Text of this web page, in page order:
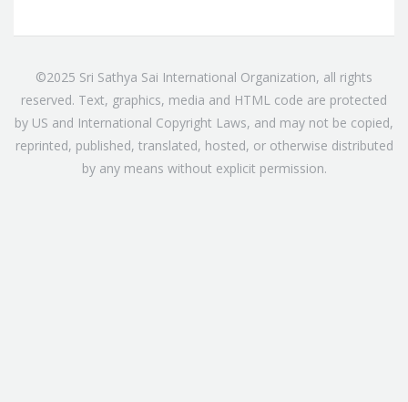
©2025 Sri Sathya Sai International Organization, all rights
reserved. Text, graphics, media and HTML code are protected
by US and International Copyright Laws, and may not be copied,
reprinted, published, translated, hosted, or otherwise distributed
by any means without explicit permission.